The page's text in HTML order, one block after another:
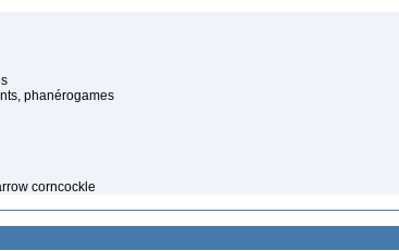
phanérogames
corncockle